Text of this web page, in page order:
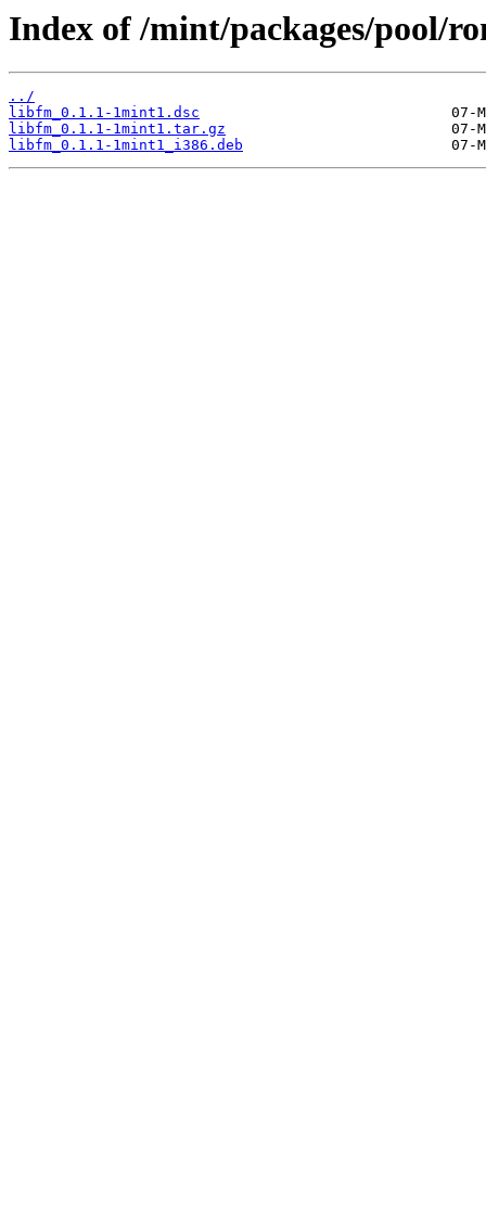
Index of /mint/packages/pool/
../
libfm_0.1.1-1mint1.dsc
libfm_0.1.1-1mint1.tar.gz
libfm_0.1.1-1mint1_i386.deb